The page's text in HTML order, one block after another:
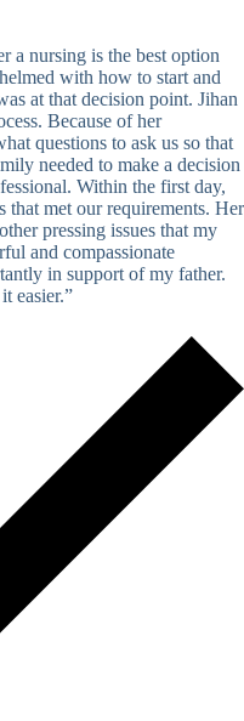
a nursing is the best option
with how to start and
at that decision point. Jihan
Because of her
questions to ask us so that
needed to make a decision
Within the first day,
that met our requirements. Her
pressing issues that my
and compassionate
in support of my father.
easier.”